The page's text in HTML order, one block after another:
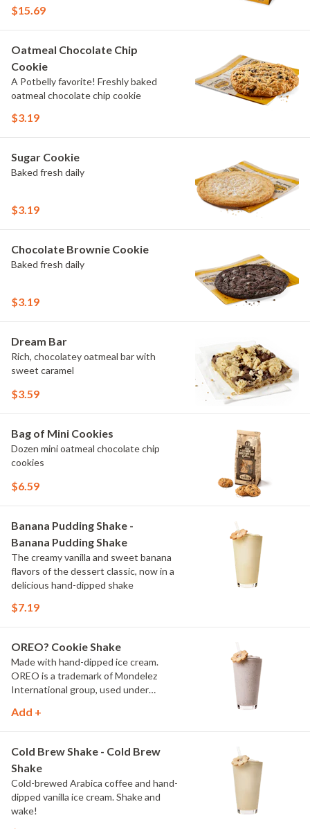
$15.69
Oatmeal Chocolate Chip
Cookie
A Potbelly favorite! Freshly baked
oatmeal chocolate chip cookie
$3.19
Sugar Cookie
Baked fresh daily
$3.19
Chocolate Brownie Cookie
Baked fresh daily
$3.19
Dream Bar
Rich, chocolatey oatmeal bar with
sweet caramel
$3.59
Bag of Mini Cookies
Dozen mini oatmeal chocolate chip
cookies
$6.59
Banana Pudding Shake -
Banana Pudding Shake
The creamy vanilla and sweet banana
flavors of the dessert classic, now in a
delicious hand-dipped shake
$7.19
OREO? Cookie Shake
Made with hand-dipped ice cream.
OREO is a trademark of Mondelez
International group, used under
Add +
Cold Brew Shake - Cold Brew
Shake
Cold-brewed Arabica coffee and hand-
dipped vanilla ice cream. Shake and
wake!